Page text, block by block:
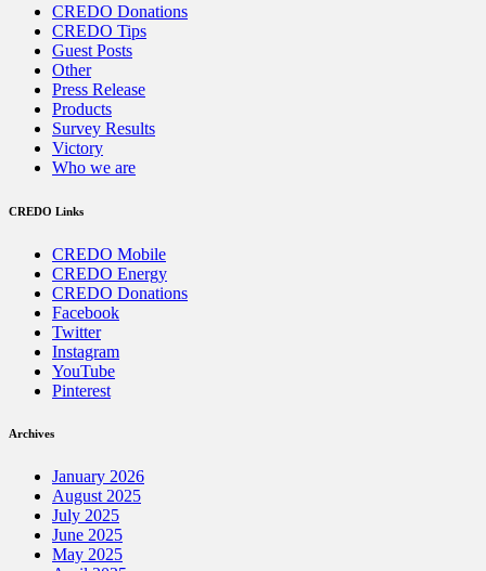
CREDO Donations
CREDO Tips
Guest Posts
Other
Press Release
Products
Survey Results
Victory
Who we are
CREDO Links
CREDO Mobile
CREDO Energy
CREDO Donations
Facebook
Twitter
Instagram
YouTube
Pinterest
Archives
January 2026
August 2025
July 2025
June 2025
May 2025